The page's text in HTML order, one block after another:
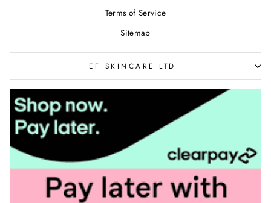
Terms of Service
Sitemap
EF SKINCARE LTD